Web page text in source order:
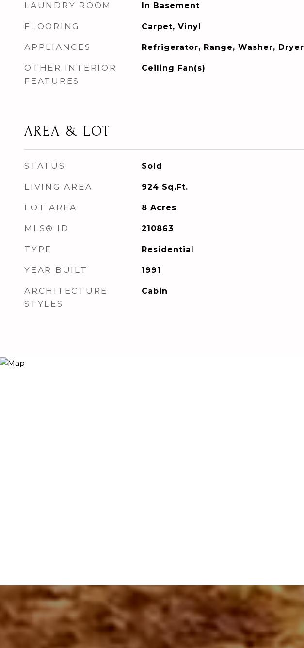
LAUNDRY ROOM In Basement
FLOORING Carpet, Vinyl
APPLIANCES Refrigerator, Range, Washer, Dryer
OTHER INTERIOR
FEATURES
Ceiling Fan(s)
AREA & LOT
STATUS Sold
LIVING AREA 924 Sq.Ft.
LOT AREA 8 Acres
MLS® ID 210863
TYPE Residential
YEAR BUILT 1991
ARCHITECTURE
STYLES
Cabin